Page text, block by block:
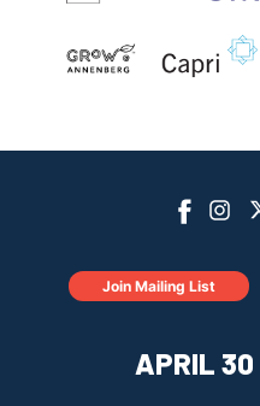
APRIL 30
Join Mailing List